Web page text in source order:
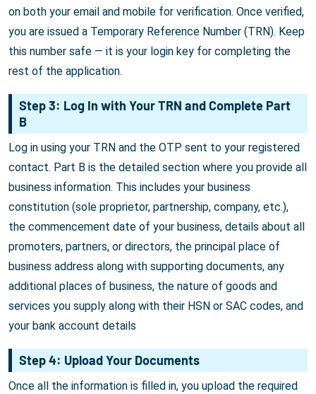
on both your email and mobile for verification. Once verified,
you are issued a Temporary Reference Number (TRN). Keep
this number safe — it is your login key for completing the
rest of the application.
Step 3: Log In with Your TRN and Complete Part
B
Log in using your TRN and the OTP sent to your registered
contact. Part B is the detailed section where you provide all
business information. This includes your business
constitution (sole proprietor, partnership, company, etc.),
the commencement date of your business, details about all
promoters, partners, or directors, the principal place of
business address along with supporting documents, any
additional places of business, the nature of goods and
services you supply along with their HSN or SAC codes, and
your bank account details
Step 4: Upload Your Documents
Once all the information is filled in, you upload the required